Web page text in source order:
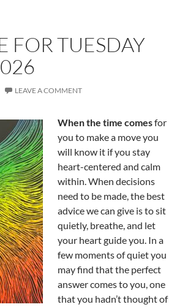
FOR TUESDAY
LEAVE A COMMENT
When the time comesfor
you to make a move you
will know it if you stay
heart-centered and calm
within. When decisions
need to be made, the best
advice we can give is to sit
quietly, breathe, and let
your heart guide you. In a
few moments of quiet you
may find that the perfect
answer comes to you, one
that you hadn’t thought of